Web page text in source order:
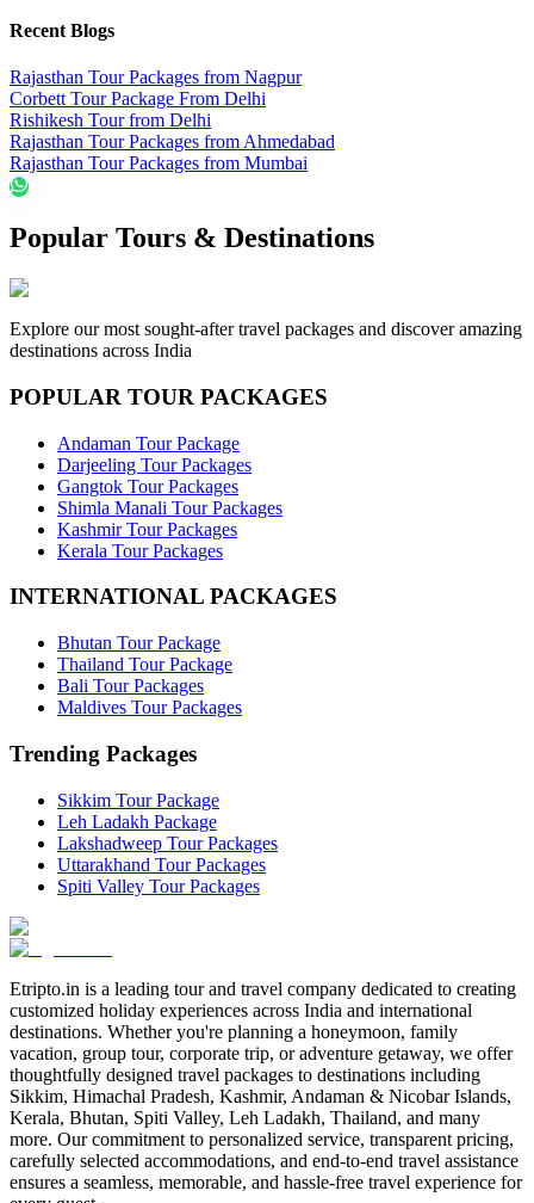
Recent Blogs
Rajasthan Tour Packages from Nagpur
Corbett Tour Package From Delhi
Rishikesh Tour from Delhi
Rajasthan Tour Packages from Ahmedabad
Rajasthan Tour Packages from Mumbai
Popular Tours & Destinations
Explore our most sought-after travel packages and discover amazing
destinations across India
POPULAR TOUR PACKAGES
Andaman Tour Package
Darjeeling Tour Packages
Gangtok Tour Packages
Shimla Manali Tour Packages
Kashmir Tour Packages
Kerala Tour Packages
INTERNATIONAL PACKAGES
Bhutan Tour Package
Thailand Tour Package
Bali Tour Packages
Maldives Tour Packages
Trending Packages
Sikkim Tour Package
Leh Ladakh Package
Lakshadweep Tour Packages
Uttarakhand Tour Packages
Spiti Valley Tour Packages
Etripto.in is a leading tour and travel company dedicated to creating
customized holiday experiences across India and international
destinations. Whether you're planning a honeymoon, family
vacation, group tour, corporate trip, or adventure getaway, we offer
thoughtfully designed travel packages to destinations including
Sikkim, Himachal Pradesh, Kashmir, Andaman & Nicobar Islands,
Kerala, Bhutan, Spiti Valley, Leh Ladakh, Thailand, and many
more. Our commitment to personalized service, transparent pricing,
carefully selected accommodations, and end-to-end travel assistance
ensures a seamless, memorable, and hassle-free travel experience for